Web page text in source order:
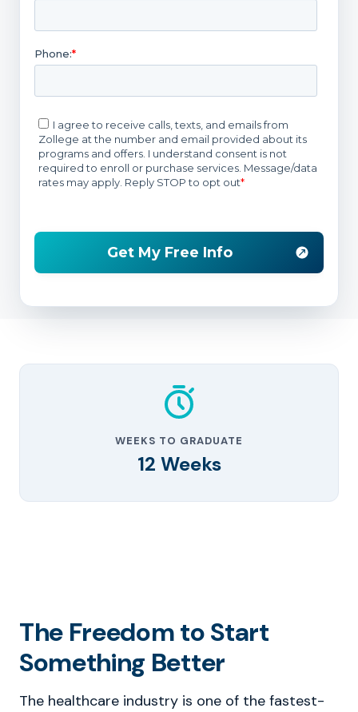
WEEKS TO GRADUATE
12 Weeks
The Freedom to Start
Something Better
The healthcare industry is one of the fastest-